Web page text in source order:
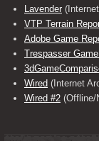
Lavender
VTP Terrain
Adobe Game
Trespasser
Wired (Internet
Wired #2 (Offline/